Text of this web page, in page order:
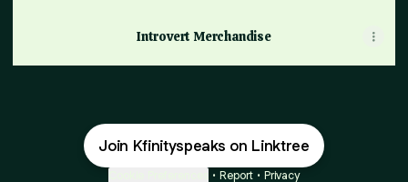
Introvert Merchandise
Join Kfinityspeaks on Linktree
• Report • Privacy